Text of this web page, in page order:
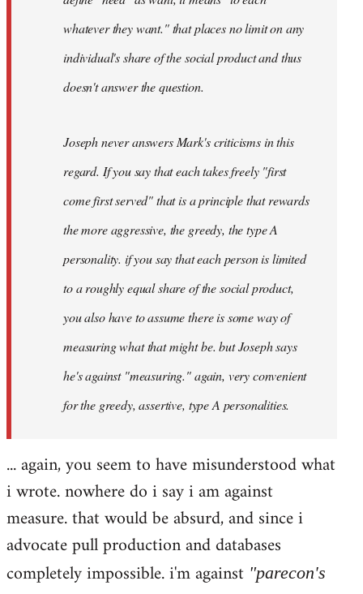
whatever they want." that places no limit on any
individual's share of the social product and thus
doesn't answer the question.
Joseph never answers Mark's criticisms in this
regard. If you say that each takes freely "first
come first served" that is a principle that rewards
the more aggressive, the greedy, the type A
personality. if you say that each person is limited
to a roughly equal share of the social product,
you also have to assume there is some way of
measuring what that might be. but Joseph says
he's against "measuring." again, very convenient
for the greedy, assertive, type A personalities.
... again, you seem to have misunderstood what
i wrote. nowhere do i say i am against
measure. that would be absurd, and since i
advocate pull production and databases
completely impossible. i'm against "parecon's